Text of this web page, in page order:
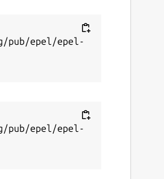
epel/epel-
epel/epel-